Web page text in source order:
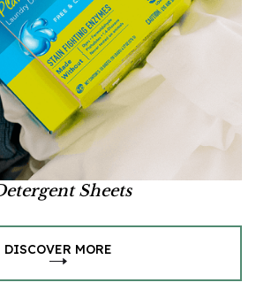
Sheets
DISCOVER MORE